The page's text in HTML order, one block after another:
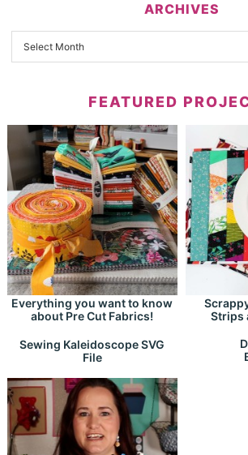
ARCHIVES
FEATURED
Everything you want to know
about Pre Cut Fabrics!
Strips
Sewing Kaleidoscope SVG
File